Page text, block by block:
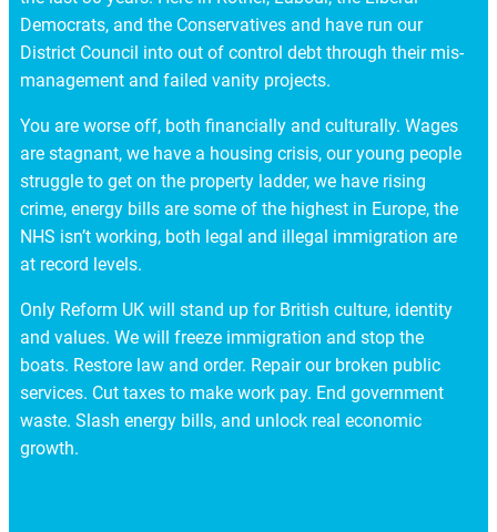
Democrats, and the Conservatives and have run our
District Council into out of control debt through their mis-
management and failed vanity projects.
You are worse off, both financially and culturally. Wages
are stagnant, we have a housing crisis, our young people
struggle to get on the property ladder, we have rising
crime, energy bills are some of the highest in Europe, the
NHS isn’t working, both legal and illegal immigration are
at record levels.
Only Reform UK will stand up for British culture, identity
and values. We will freeze immigration and stop the
boats. Restore law and order. Repair our broken public
services. Cut taxes to make work pay. End government
waste. Slash energy bills, and unlock real economic
growth.